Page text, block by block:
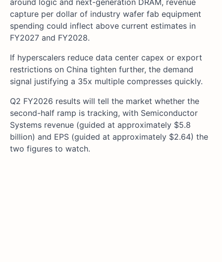
capture per dollar of industry wafer fab equipment
spending could inflect above current estimates in
FY2027 and FY2028.
If hyperscalers reduce data center capex or export
restrictions on China tighten further, the demand
signal justifying a 35x multiple compresses quickly.
Q2 FY2026 results will tell the market whether the
second-half ramp is tracking, with Semiconductor
Systems revenue (guided at approximately $5.8
billion) and EPS (guided at approximately $2.64) the
two figures to watch.